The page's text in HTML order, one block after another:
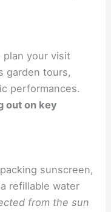
your visit
garden tours,
performances.
out on key
sunscreen,
refillable water
from the sun